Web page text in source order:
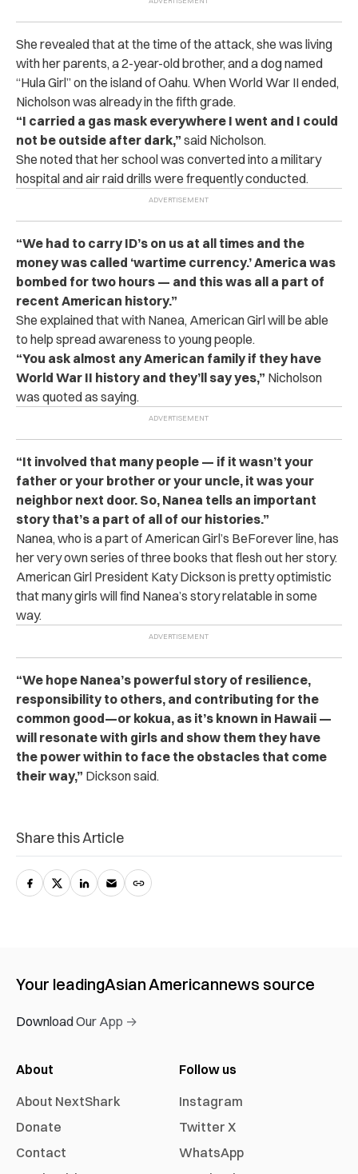
She revealed that at the time of the attack, she was living
with her parents, a 2-year-old brother, and a dog named
“Hula Girl” on the island of Oahu. When World War II ended,
Nicholson was already in the fifth grade.
“I carried a gas mask everywhere I went and I could
not be outside after dark,” said Nicholson.
She noted that her school was converted into a military
hospital and air raid drills were frequently conducted.
“We had to carry ID’s on us at all times and the
money was called ‘wartime currency.’ America was
bombed for two hours — and this was all a part of
recent American history.”
She explained that with Nanea, American Girl will be able
to help spread awareness to young people.
“You ask almost any American family if they have
World War II history and they’ll say yes,” Nicholson
was quoted as saying.
“It involved that many people — if it wasn’t your
father or your brother or your uncle, it was your
neighbor next door. So, Nanea tells an important
story that’s a part of all of our histories.”
Nanea, who is a part of American Girl’s BeForever line, has
her very own series of three books that flesh out her story.
American Girl President Katy Dickson is pretty optimistic
that many girls will find Nanea’s story relatable in some
way.
“We hope Nanea’s powerful story of resilience,
responsibility to others, and contributing for the
common good—or kokua, as it’s known in Hawaii —
will resonate with girls and show them they have
the power within to face the obstacles that come
their way,” Dickson said.
Share this Article
Your leadingAsian Americannews source
Download Our App →
About
About NextShark
Donate
Contact
Follow us
Instagram
Twitter X
WhatsApp